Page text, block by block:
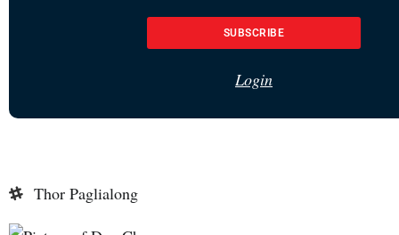
SUBSCRIBE
Login
Thor Paglialong